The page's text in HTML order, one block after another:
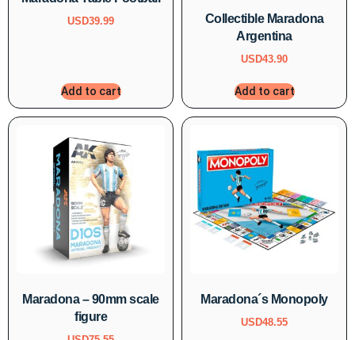
USD39.99
Add to cart
Collectible Maradona
Argentina
USD43.90
Add to cart
Maradona – 90mm scale
figure
Maradona´s Monopoly
USD48.55